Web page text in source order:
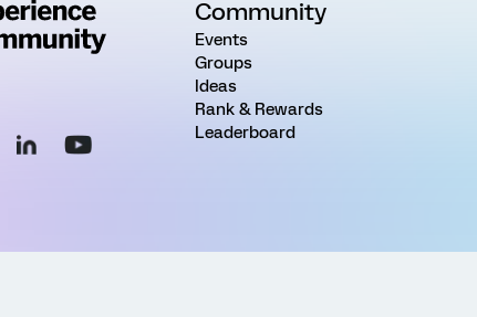
Community
Events
Groups
Ideas
Rank & Rewards
Leaderboard